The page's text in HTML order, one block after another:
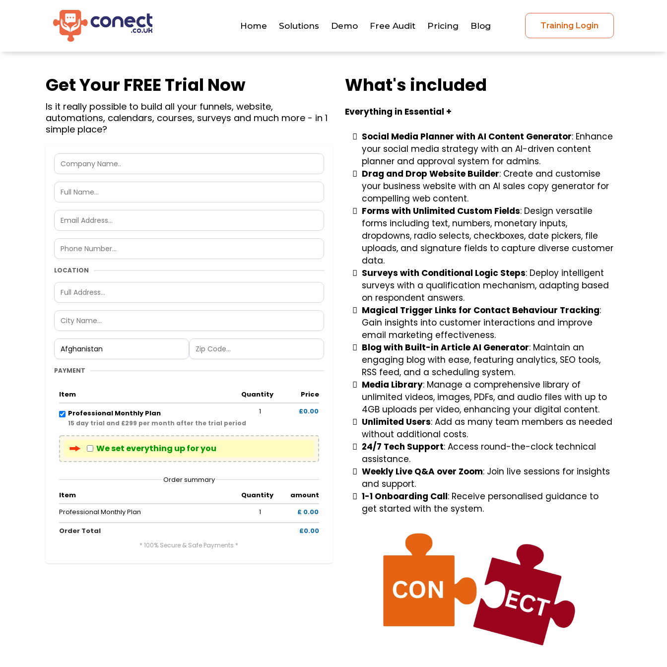
Home Solutions Demo Free Audit Pricing Blog Training Login
Get Your FREE Trial Now
Is it really possible to build all your funnels, website,
automations, calendars, courses, surveys and much more - in 1
simple place?
LOCATION
PAYMENT
Item Quantity
Price
Professional Monthly Plan
15 day trial and £299 per month after the trial period
1 £0.00
We set everything up for you
Order summary
Item
Quantity
amount
Professional Monthly Plan
1
£ 0.00
Order Total
£0.00
* 100% Secure & Safe Payments *
What's included
Everything in Essential +
Social Media Planner with AI Content Generator: Enhance
your social media strategy with an AI-driven content
planner and approval system for admins.
Drag and Drop Website Builder: Create and customise
your business website with an AI sales copy generator for
compelling web content.
Forms with Unlimited Custom Fields: Design versatile
forms including text, numbers, monetary inputs,
dropdowns, radio selects, checkboxes, date pickers, file
uploads, and signature fields to capture diverse customer
data.
Surveys with Conditional Logic Steps: Deploy intelligent
surveys with a qualification mechanism, adapting based
on respondent answers.
Magical Trigger Links for Contact Behaviour Tracking:
Gain insights into customer interactions and improve
email marketing effectiveness.
Blog with Built-in Article AI Generator: Maintain an
engaging blog with ease, featuring analytics, SEO tools,
RSS feed, and a scheduling system.
Media Library: Manage a comprehensive library of
unlimited videos, images, PDFs, and audio files with up to
4GB uploads per video, enhancing your digital content.
Unlimited Users: Add as many team members as needed
without additional costs.
24/7 Tech Support: Access round-the-clock technical
assistance.
Weekly Live Q&A over Zoom: Join live sessions for insights
and support.
1-1 Onboarding Call: Receive personalised guidance to
get started with the system.